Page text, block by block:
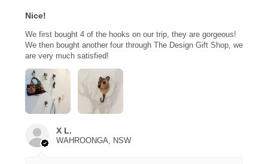
Nice!
We first bought 4 of the hooks on our trip, they are gorgeous!
We then bought another four through The Design Gift Shop, we
are very much satisfied!
X L.
WAHROONGA, NSW